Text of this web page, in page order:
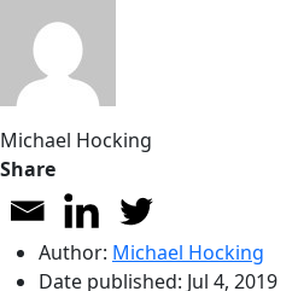
Michael Hocking
Share
Author: Michael Hocking
Date published: Jul 4, 2019